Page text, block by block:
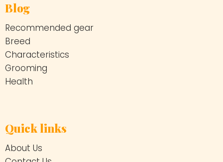
Blog
Recommended gear
Breed
Characteristics
Grooming
Health
Quick links
About Us